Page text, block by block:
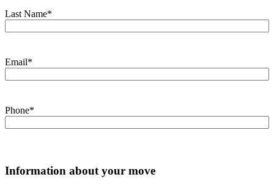
Last Name*
Email*
Phone*
Information about your move